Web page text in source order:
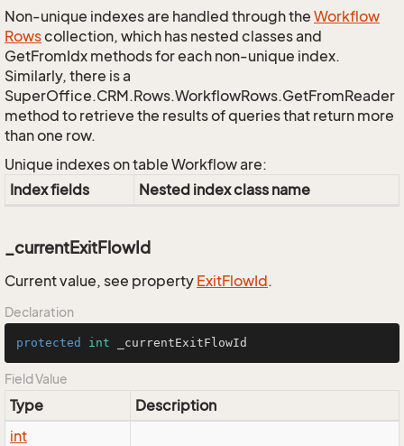
Non-unique indexes are handled through the Workflow
Rowscollection, which has nested classes and
GetFromIdx methods for each non-unique index.
Similarly, there is a
SuperOffice.CRM.Rows.WorkflowRows.GetFromReader
method to retrieve the results of queries that return more
than one row.
Unique indexes on table Workflow are:
Index fields
Nested index class name
_currentExitFlowId
Current value, see property ExitFlowId.
Declaration
protected int _currentExitFlowId
Field Value
Type
Description
int